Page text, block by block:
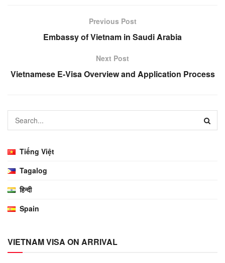
Previous Post
Embassy of Vietnam in Saudi Arabia
Next Post
Vietnamese E-Visa Overview and Application Process
Tiếng Việt
Tagalog
हिन्दी
Spain
VIETNAM VISA ON ARRIVAL